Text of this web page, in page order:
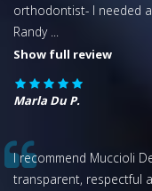
orthodontist- I needed
Randy
Show full review
Marla Du P.
I recommend Muccioli
transparent, respectful